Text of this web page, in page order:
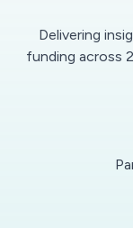
CoV2 in the
generate
talking, and
platform will
Delivering
funding across